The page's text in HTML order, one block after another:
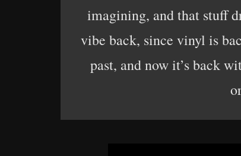
imagining, and that stuff
vibe back, since vinyl is
past, and now it’s back